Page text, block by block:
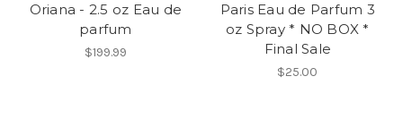
Oriana - 2.5 oz Eau de
parfum
$199.99
Paris Eau de Parfum 3
oz Spray * NO BOX *
Final Sale
$25.00